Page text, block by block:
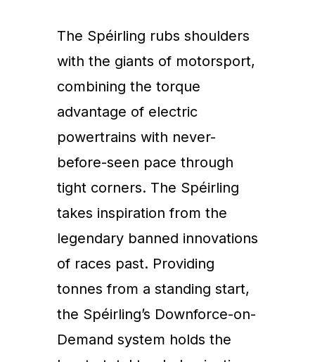
The Spéirling rubs shoulders
with the giants of motorsport,
combining the torque
advantage of electric
powertrains with never-
before-seen pace through
tight corners. The Spéirling
takes inspiration from the
legendary banned innovations
of races past. Providing
tonnes from a standing start,
the Spéirling’s Downforce-on-
Demand system holds the